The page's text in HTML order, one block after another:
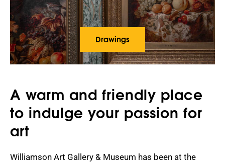
Drawings
A warm and friendly place
to indulge your passion for
art
Williamson Art Gallery & Museum has been at the